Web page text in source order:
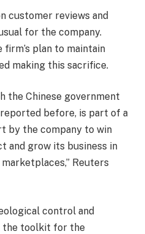
customer reviews and
for the company.
plan to maintain
making this sacrifice.
the Chinese government
before, is part of a
by the company to win
and grow its business in
Reuters
control and
the toolkit for the